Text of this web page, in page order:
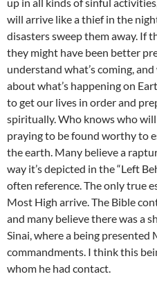
will arrive like a thief in the
disasters sweep them away. If
they might have been better
understand what’s coming,
about what’s happening on
to get our lives in order and
spiritually. Who knows who
praying to be found worthy to
the earth. Many believe a
way it’s depicted in the “Left
often reference. The only true
Most High arrive. The Bible
and many believe there was a
Sinai, where a being
commandments. I think this
whom he had contact.